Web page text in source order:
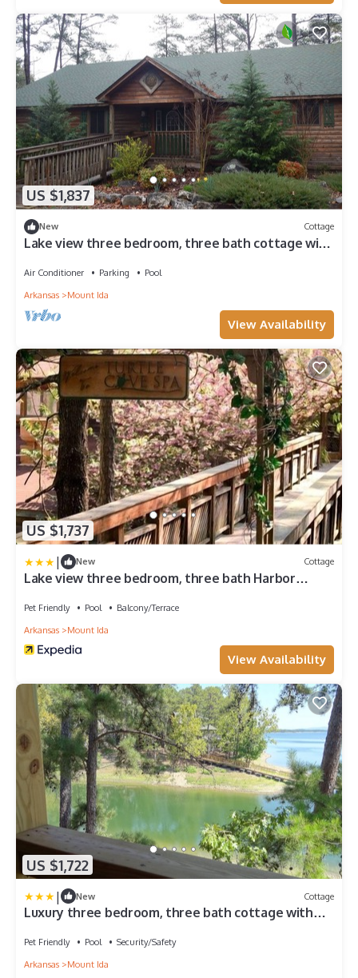
US $1,837
New Cottage
Lake view three bedroom, three bath cottage with
RedAwning
Air Conditioner Parking
Pool
Arkansas
Mount Ida
View Availability
US $1,737
| New Cottage
Lake view three bedroom, three bath Harbor
overlooking Lake Ouachita. by RedAwning
Pet Friendly Pool
Balcony/Terrace
Arkansas
Mount Ida
View Availability
US $1,722
| New Cottage
Luxury three bedroom, three bath cottage with
Pet Friendly Pool
Security/Safety
Arkansas
Mount Ida